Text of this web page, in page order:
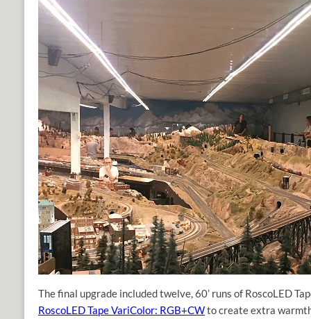
The final upgrade included twelve, 60’ runs of RoscoLED
RoscoLED Tape VariColor: RGB+CWto create extra